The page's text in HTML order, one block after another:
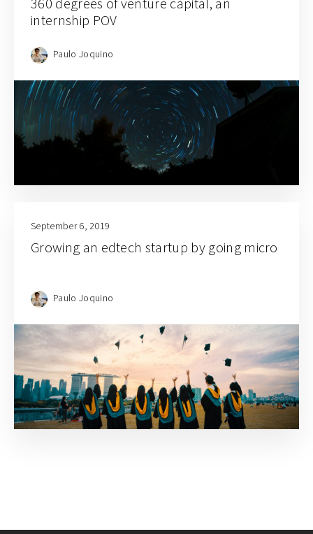
internship POV
Paulo Joquino
September 6, 2019
Growing an edtech startup by going micro
Paulo Joquino